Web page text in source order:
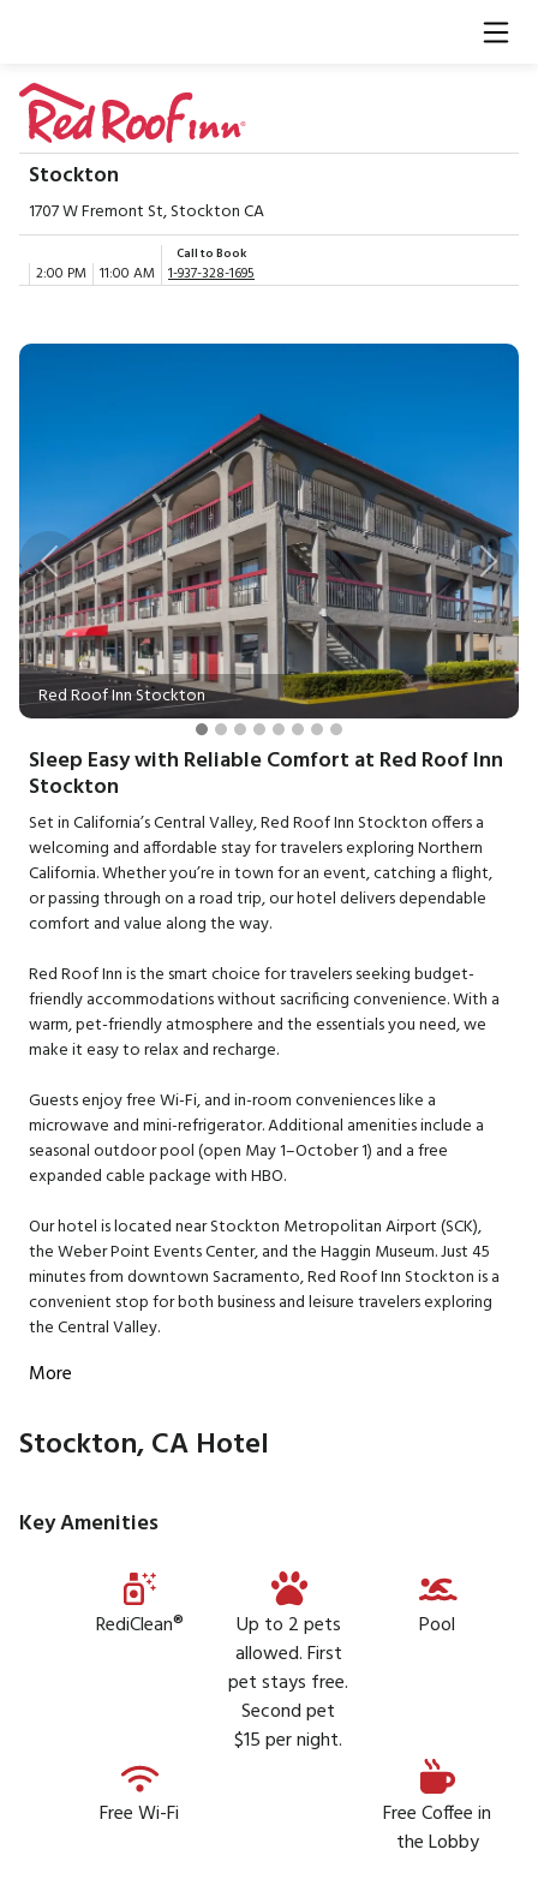
Stockton
1707 W Fremont St, Stockton CA
2:00 PM 11:00 AM
Call to Book
1-937-328-1695
Red Roof Inn Stockton
Previous Next
Sleep Easy with Reliable Comfort at Red Roof Inn
Stockton
Set in California’s Central Valley, Red Roof Inn Stockton offers a
welcoming and affordable stay for travelers exploring Northern
California. Whether you’re in town for an event, catching a flight,
or passing through on a road trip, our hotel delivers dependable
comfort and value along the way.
Red Roof Inn is the smart choice for travelers seeking budget-
friendly accommodations without sacrificing convenience. With a
warm, pet-friendly atmosphere and the essentials you need, we
make it easy to relax and recharge.
Guests enjoy free Wi-Fi, and in-room conveniences like a
microwave and mini-refrigerator. Additional amenities include a
seasonal outdoor pool (open May 1–October 1) and a free
expanded cable package with HBO.
Our hotel is located near Stockton Metropolitan Airport (SCK),
the Weber Point Events Center, and the Haggin Museum. Just 45
minutes from downtown Sacramento, Red Roof Inn Stockton is a
convenient stop for both business and leisure travelers exploring
the Central Valley.
More
Stockton, CA Hotel
Key Amenities
RediClean®
Up to 2 pets
allowed. First
pet stays free.
Second pet
$15 per night.
Pool
Free Wi-Fi
Free Coffee in
the Lobby